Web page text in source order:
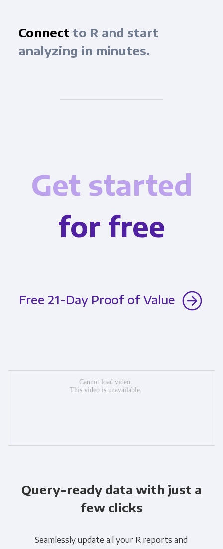
Connect to R and start
analyzing in minutes.
Get started
for free
Free 21-Day Proof of Value
Query-ready data with just a
few clicks
Seamlessly update all your R reports and